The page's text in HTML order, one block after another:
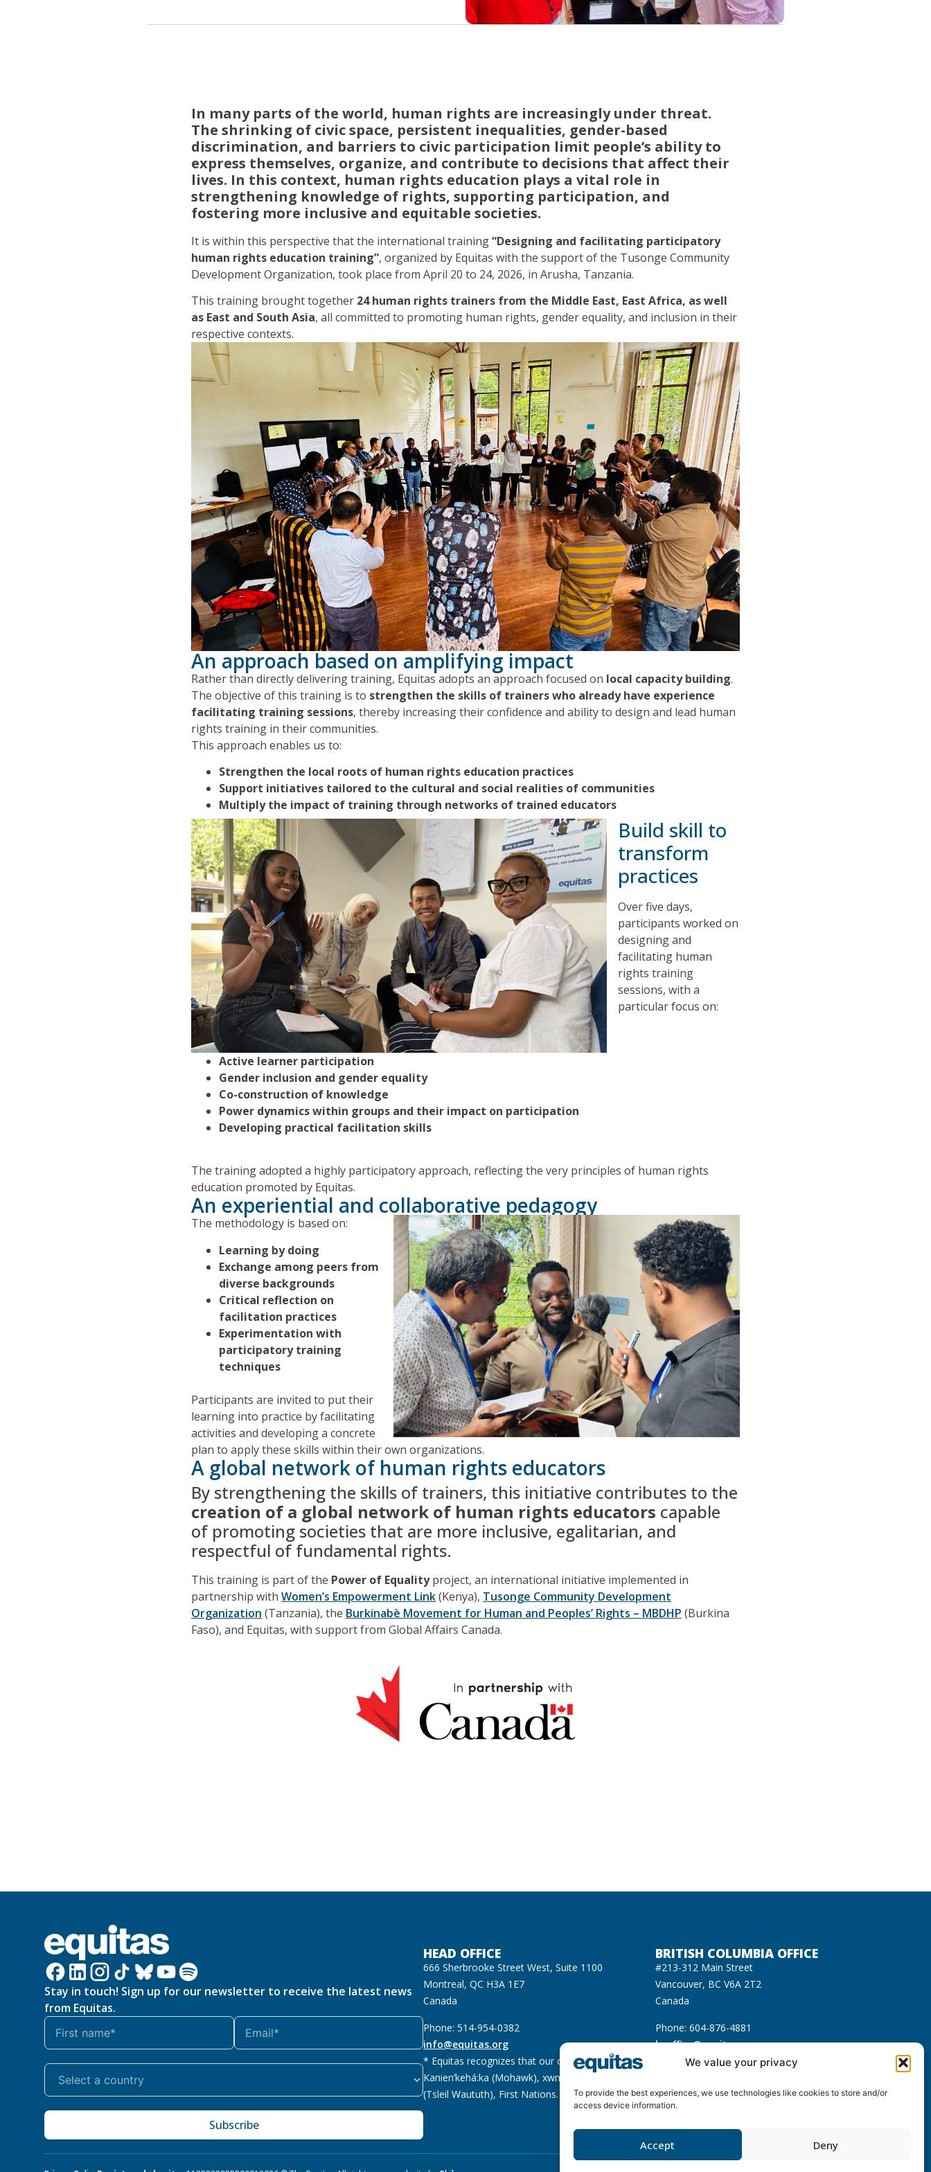
We value your privacy
To provide the best experiences, we use technologies like cookies to store and/or
access device information.
Accept Deny
In many parts of the world, human rights are increasingly under threat.
The shrinking of civic space, persistent inequalities, gender-based
discrimination, and barriers to civic participation limit people’s ability to
express themselves, organize, and contribute to decisions that affect their
lives. In this context, human rights education plays a vital role in
strengthening knowledge of rights, supporting participation, and
fostering more inclusive and equitable societies.
It is within this perspective that the international training“Designing and facilitating participatory
human rights education training”, organized by Equitas with the support of the Tusonge Community
Development Organization, took place from April 20 to 24, 2026, in Arusha, Tanzania.
This training brought together 24 human rights trainers from the Middle East, East Africa, as well
as East and South Asia, all committed to promoting human rights, gender equality, and inclusion in their
respective contexts.
An approach based on amplifying impact
Rather than directly delivering training, Equitas adopts an approach focused on local capacity building.
The objective of this training is to strengthen the skills of trainers who already have experience
facilitating training sessions, thereby increasing their confidence and ability to design and lead human
rights training in their communities.
This approach enables us to:
Strengthen the local roots of human rights education practices
Support initiatives tailored to the cultural and social realities of communities
Multiply the impact of training through networks of trained educators
Build skill to
transform
practices
Over five days,
participants worked on
designing and
facilitating human
rights training
sessions, with a
particular focus on:
Active learner participation
Gender inclusion and gender equality
Co-construction of knowledge
Power dynamics within groups and their impact on participation
Developing practical facilitation skills
The training adopted a highly participatory approach, reflecting the very principles of human rights
education promoted by Equitas.
An experiential and collaborative pedagogy
The methodology is based on:
Learning by doing
Exchange among peers from
diverse backgrounds
Critical reflection on
facilitation practices
Experimentation with
participatory training
techniques
Participants are invited to put their
learning into practice by facilitating
activities and developing a concrete
plan to apply these skills within their own organizations.
A global network of human rights educators
By strengthening the skills of trainers, this initiative contributes to the
creation of a global network of human rights educators capable
of promoting societies that are more inclusive, egalitarian, and
respectful of fundamental rights.
This training is part of the Power of Equalityproject, an international initiative implemented in
partnership with Women’s Empowerment Link(Kenya), Tusonge Community Development
Organization (Tanzania), the Burkinabè Movement for Human and Peoples’ Rights – MBDHP (Burkina
Faso), and Equitas, with support from Global Affairs Canada.
Stay in touch! Sign up for our newsletter to receive the latest news
from Equitas.
Subscribe
HEAD OFFICE
666 Sherbrooke Street West, Suite 1100
Montreal, QC H3A 1E7
Canada
Phone: 514-954-0382
info@equitas.org
BRITISH COLUMBIA OFFICE
#213-312 Main Street
Vancouver, BC V6A 2T2
Canada
Phone: 604-876-4881
bcoffice@equitas.org
* Equitas recognizes that our offices are located on the unceded Indigenous territories of
Kanien’kehá:ka (Mohawk), xwməθkwəyəm (Musqueam), Sḵwx̱wú7mesh (Squamish), and səl̓ilwətaɁɬ
(Tsleil Waututh), First Nations.
Read more